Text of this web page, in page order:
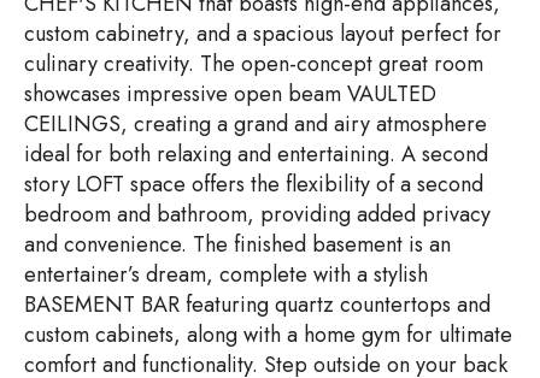
custom cabinetry, and a spacious layout perfect for
culinary creativity. The open-concept great room
showcases impressive open beam VAULTED
CEILINGS, creating a grand and airy atmosphere
ideal for both relaxing and entertaining. A second
story LOFT space offers the flexibility of a second
bedroom and bathroom, providing added privacy
and convenience. The finished basement is an
entertainer’s dream, complete with a stylish
BASEMENT BAR featuring quartz countertops and
custom cabinets, along with a home gym for ultimate
comfort and functionality. Step outside on your back